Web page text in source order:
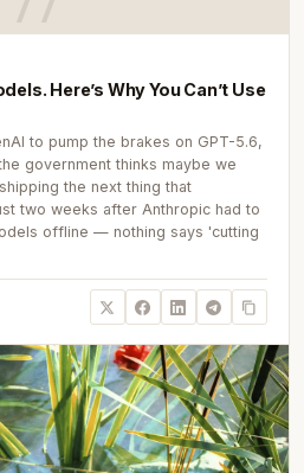
Here’s Why You Can’t Use
to pump the brakes on GPT-5.6,
government thinks maybe we
the next thing that
two weeks after Anthropic had to
offline — nothing says 'cutting